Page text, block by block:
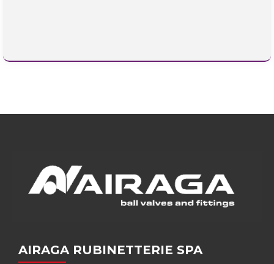
AIRAGA RUBINETTERIE SPA